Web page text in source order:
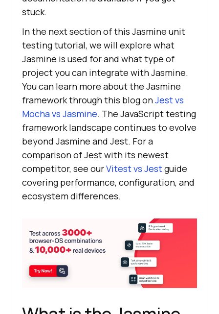
stuck.
In the next section of this Jasmine unit
testing tutorial, we will explore what
Jasmine is used for and what type of
project you can integrate with Jasmine.
You can learn more about the Jasmine
framework through this blog onJest vs
Mocha vs Jasmine. The JavaScript testing
framework landscape continues to evolve
beyond Jasmine and Jest. For a
comparison of Jest with its newest
competitor, see ourVitest vs Jestguide
covering performance, configuration, and
ecosystem differences.